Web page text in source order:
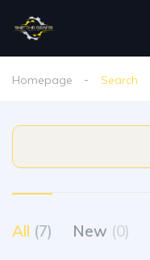
Homepage Search
All (7) New (0)